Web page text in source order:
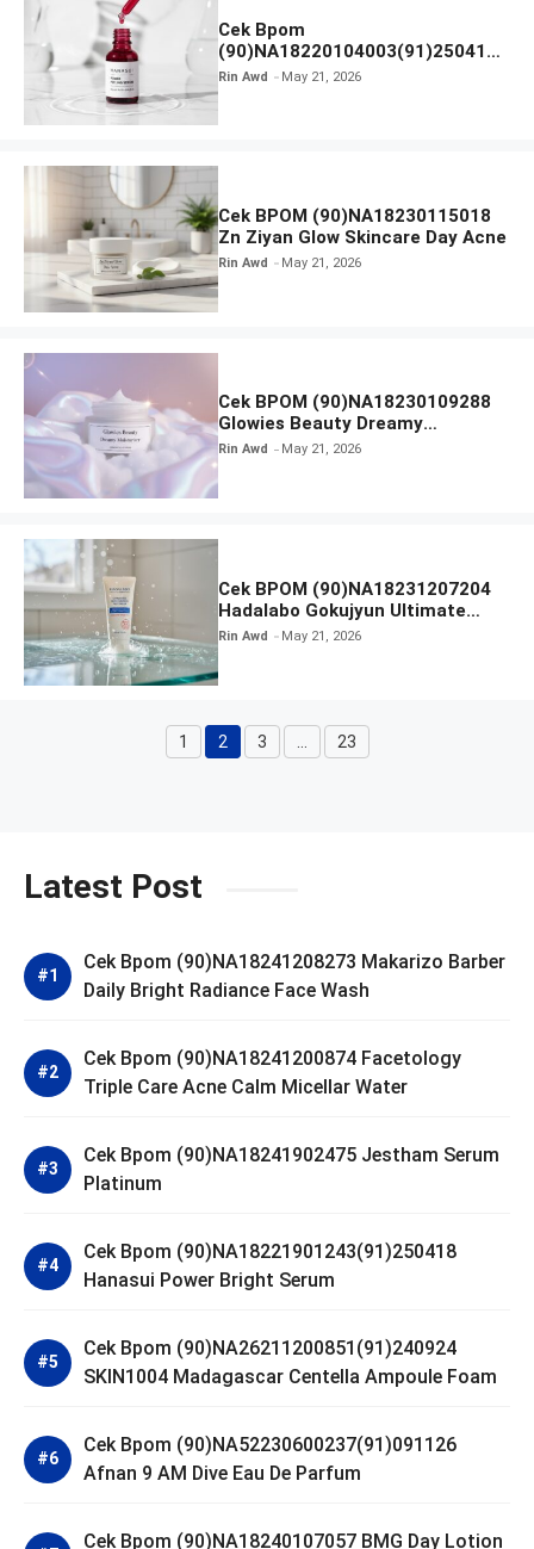
Cek Bpom
(90)NA18220104003(91)250418
Hanasui Power Peeling Serum
Rin Awd May 21, 2026
Cek BPOM (90)NA18230115018
Zn Ziyan Glow Skincare Day Acne
Rin Awd May 21, 2026
Cek BPOM (90)NA18230109288
Glowies Beauty Dreamy
Moisturizer
Rin Awd May 21, 2026
Cek BPOM (90)NA18231207204
Hadalabo Gokujyun Ultimate
Moisturizing Face Wash
Rin Awd May 21, 2026
Page
1 Page
2 Page
3 Page
23
Latest Post
Cek Bpom (90)NA18241208273 Makarizo Barber
Daily Bright Radiance Face Wash
Cek Bpom (90)NA18241200874 Facetology
Triple Care Acne Calm Micellar Water
Cek Bpom (90)NA18241902475 Jestham Serum
Platinum
Cek Bpom (90)NA18221901243(91)250418
Hanasui Power Bright Serum
Cek Bpom (90)NA26211200851(91)240924
SKIN1004 Madagascar Centella Ampoule Foam
Cek Bpom (90)NA52230600237(91)091126
Afnan 9 AM Dive Eau De Parfum
Cek Bpom (90)NA18240107057 BMG Day Lotion